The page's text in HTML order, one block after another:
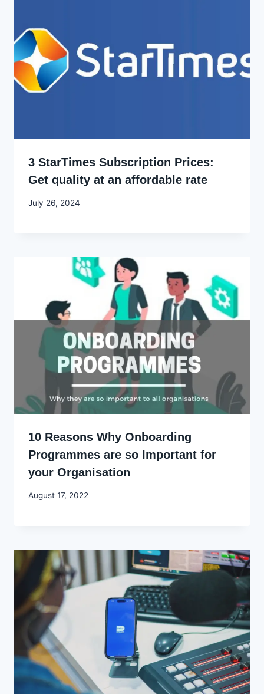
3 StarTimes Subscription Prices:
Get quality at an affordable rate
By
July 26, 2024
10 Reasons Why Onboarding
Programmes are so Important for
your Organisation
By
August 17, 2022